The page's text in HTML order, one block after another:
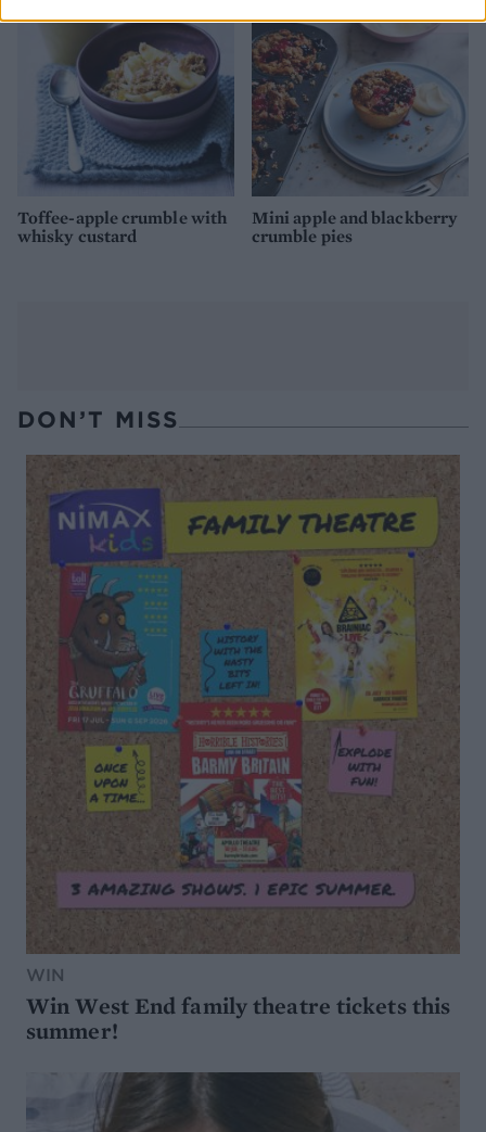
Toffee-apple crumble with
whisky custard
Mini apple and blackberry
crumble pies
DON’T MISS
WIN
Win West End family theatre tickets this
summer!